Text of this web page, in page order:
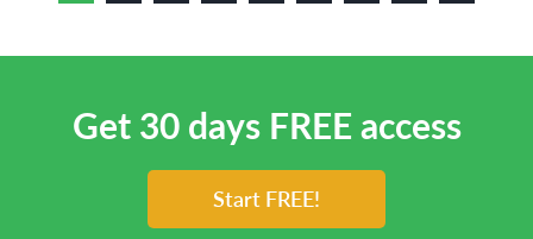
Get 30 days FREE access
Start FREE!